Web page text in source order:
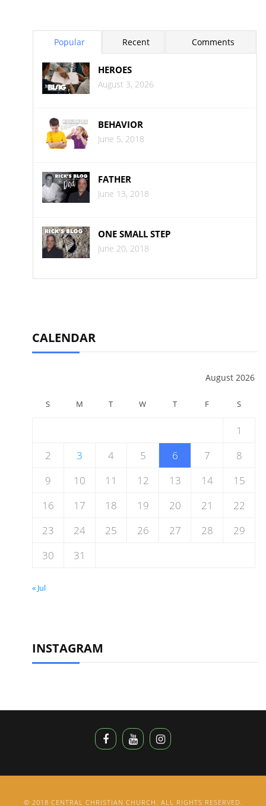
Popular Recent Comments
HEROES
August 3, 2026
BEHAVIOR
June 5, 2018
FATHER
June 13, 2018
ONE SMALL STEP
June 20, 2018
CALENDAR
August 2026
S M T W T F S
1
2
3 4 5 6 7
8
9
10 11 12 13 14
15
16
17 18 19 20 21
22
23
24 25 26 27 28
29
30
31
« Jul
INSTAGRAM
© 2018 CENTRAL CHRISTIAN CHURCH. ALL RIGHTS RESERVED.